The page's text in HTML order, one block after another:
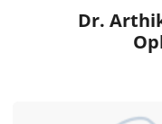
Dr.